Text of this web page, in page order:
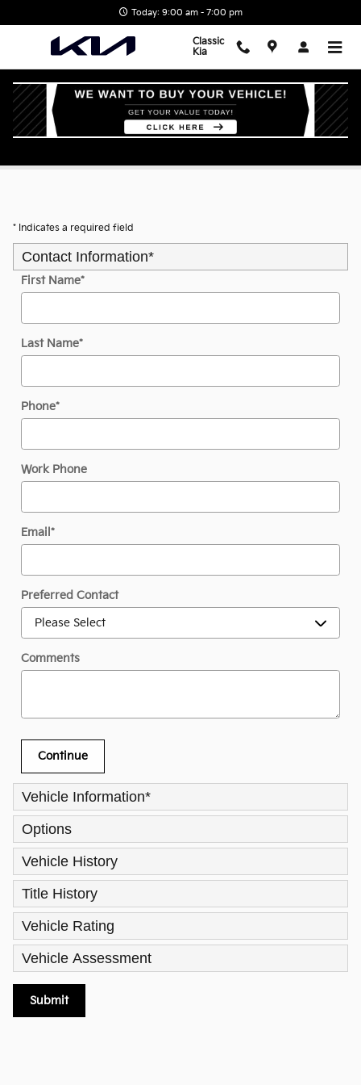
Today: 9:00 am - 7:00 pm
Classic
Kia
Value Your Trade
* Indicates a required field
Contact Information*
First Name*
Last Name*
Phone*
Work Phone
Email *
Preferred Contact
Comments
Continue
Vehicle Information*
Options
Vehicle History
Title History
Vehicle Rating
Vehicle Assessment
Submit